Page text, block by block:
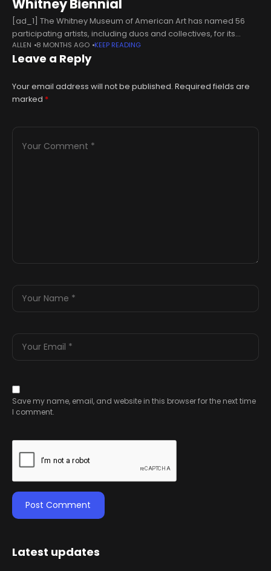
Whitney Biennial
[ad_1] The Whitney Museum of American Art has named 56
participating artists, including duos and collectives, for its
forthcoming Whitney Biennial 2026, organized by an in-house
curatorial team including Marcela
ALLEN 8 MONTHS AGO KEEP READING
Leave a Reply
Your email address will not be published. Required fields are
marked *
Save my name, email, and website in this browser for the next time
I comment.
Latest updates